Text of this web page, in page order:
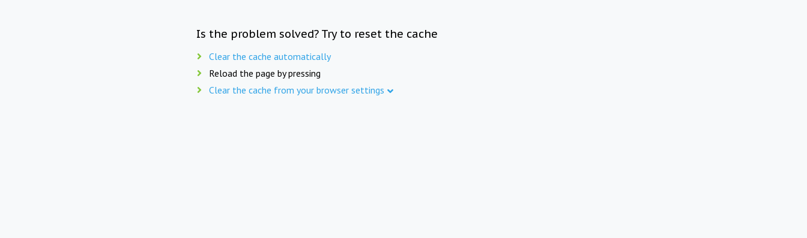
Is the problem solved? Try to reset the cache
Clear the cache automatically
Reload the page by pressing
Clear the cache from your browser settings